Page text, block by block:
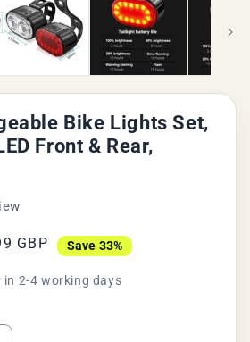
Bike Lights Set,
Front & Rear,
GBP Save 33%
in 2-4 working days